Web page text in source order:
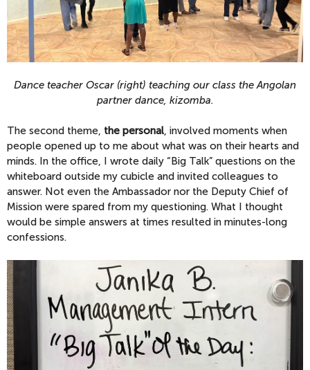
Dance teacher Oscar (right) teaching our class the Angolan
partner dance, kizomba.
The second theme, the personal , involved moments when
people opened up to me about what was on their hearts and
minds. In the office, I wrote daily “Big Talk” questions on the
whiteboard outside my cubicle and invited colleagues to
answer. Not even the Ambassador nor the Deputy Chief of
Mission were spared from my questioning. What I thought
would be simple answers at times resulted in minutes-long
confessions.